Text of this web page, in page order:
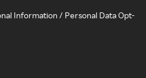
Information / Personal Data Opt-